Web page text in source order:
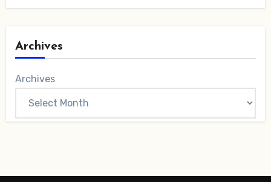
Archives
Archives